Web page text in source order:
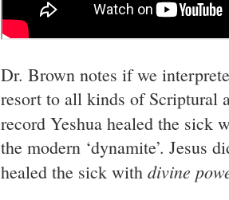
Dr. Brown notes if we
resort to all kinds of Scriptural
record Yeshua healed the sick
the modern ‘dynamite’. Jesus
healed the sick with divine